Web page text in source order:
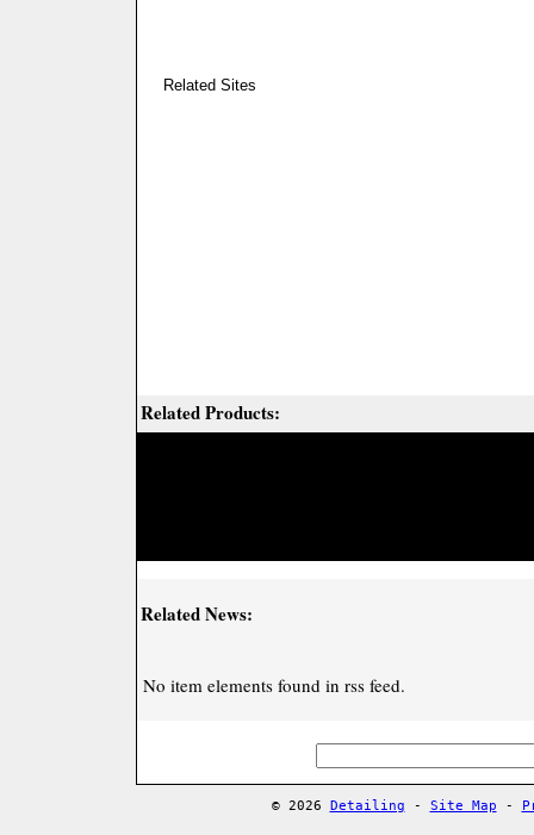
Related Sites
Related Products:
Related News:
No item elements found in rss feed.
© 2026 Detailing - Site Map -